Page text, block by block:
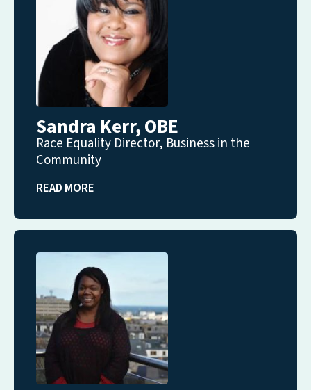
Sandra Kerr, OBE
Race Equality Director, Business in the
Community
READ MORE